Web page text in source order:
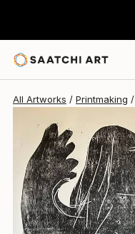
All Artworks Printmaking